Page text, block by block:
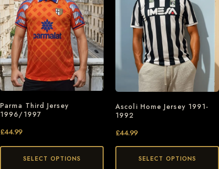
Parma Third Jersey
1996/1997
£44.99
SELECT OPTIONS
Ascoli Home Jersey 1991-
1992
£44.99
SELECT OPTIONS